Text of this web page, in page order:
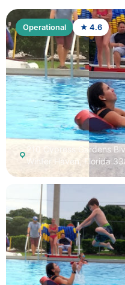
Operational ★ 4.6
210 Cypress Gardens
Winter Haven, Florida